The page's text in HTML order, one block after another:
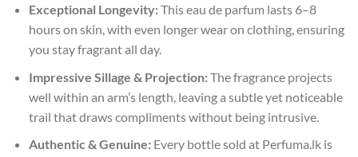
Exceptional Longevity:This eau de parfum lasts 6–8
hours on skin, with even longer wear on clothing, ensuring
you stay fragrant all day.
Impressive Sillage & Projection:The fragrance projects
well within an arm’s length, leaving a subtle yet noticeable
trail that draws compliments without being intrusive.
Authentic & Genuine:Every bottle sold at Perfuma.lk is